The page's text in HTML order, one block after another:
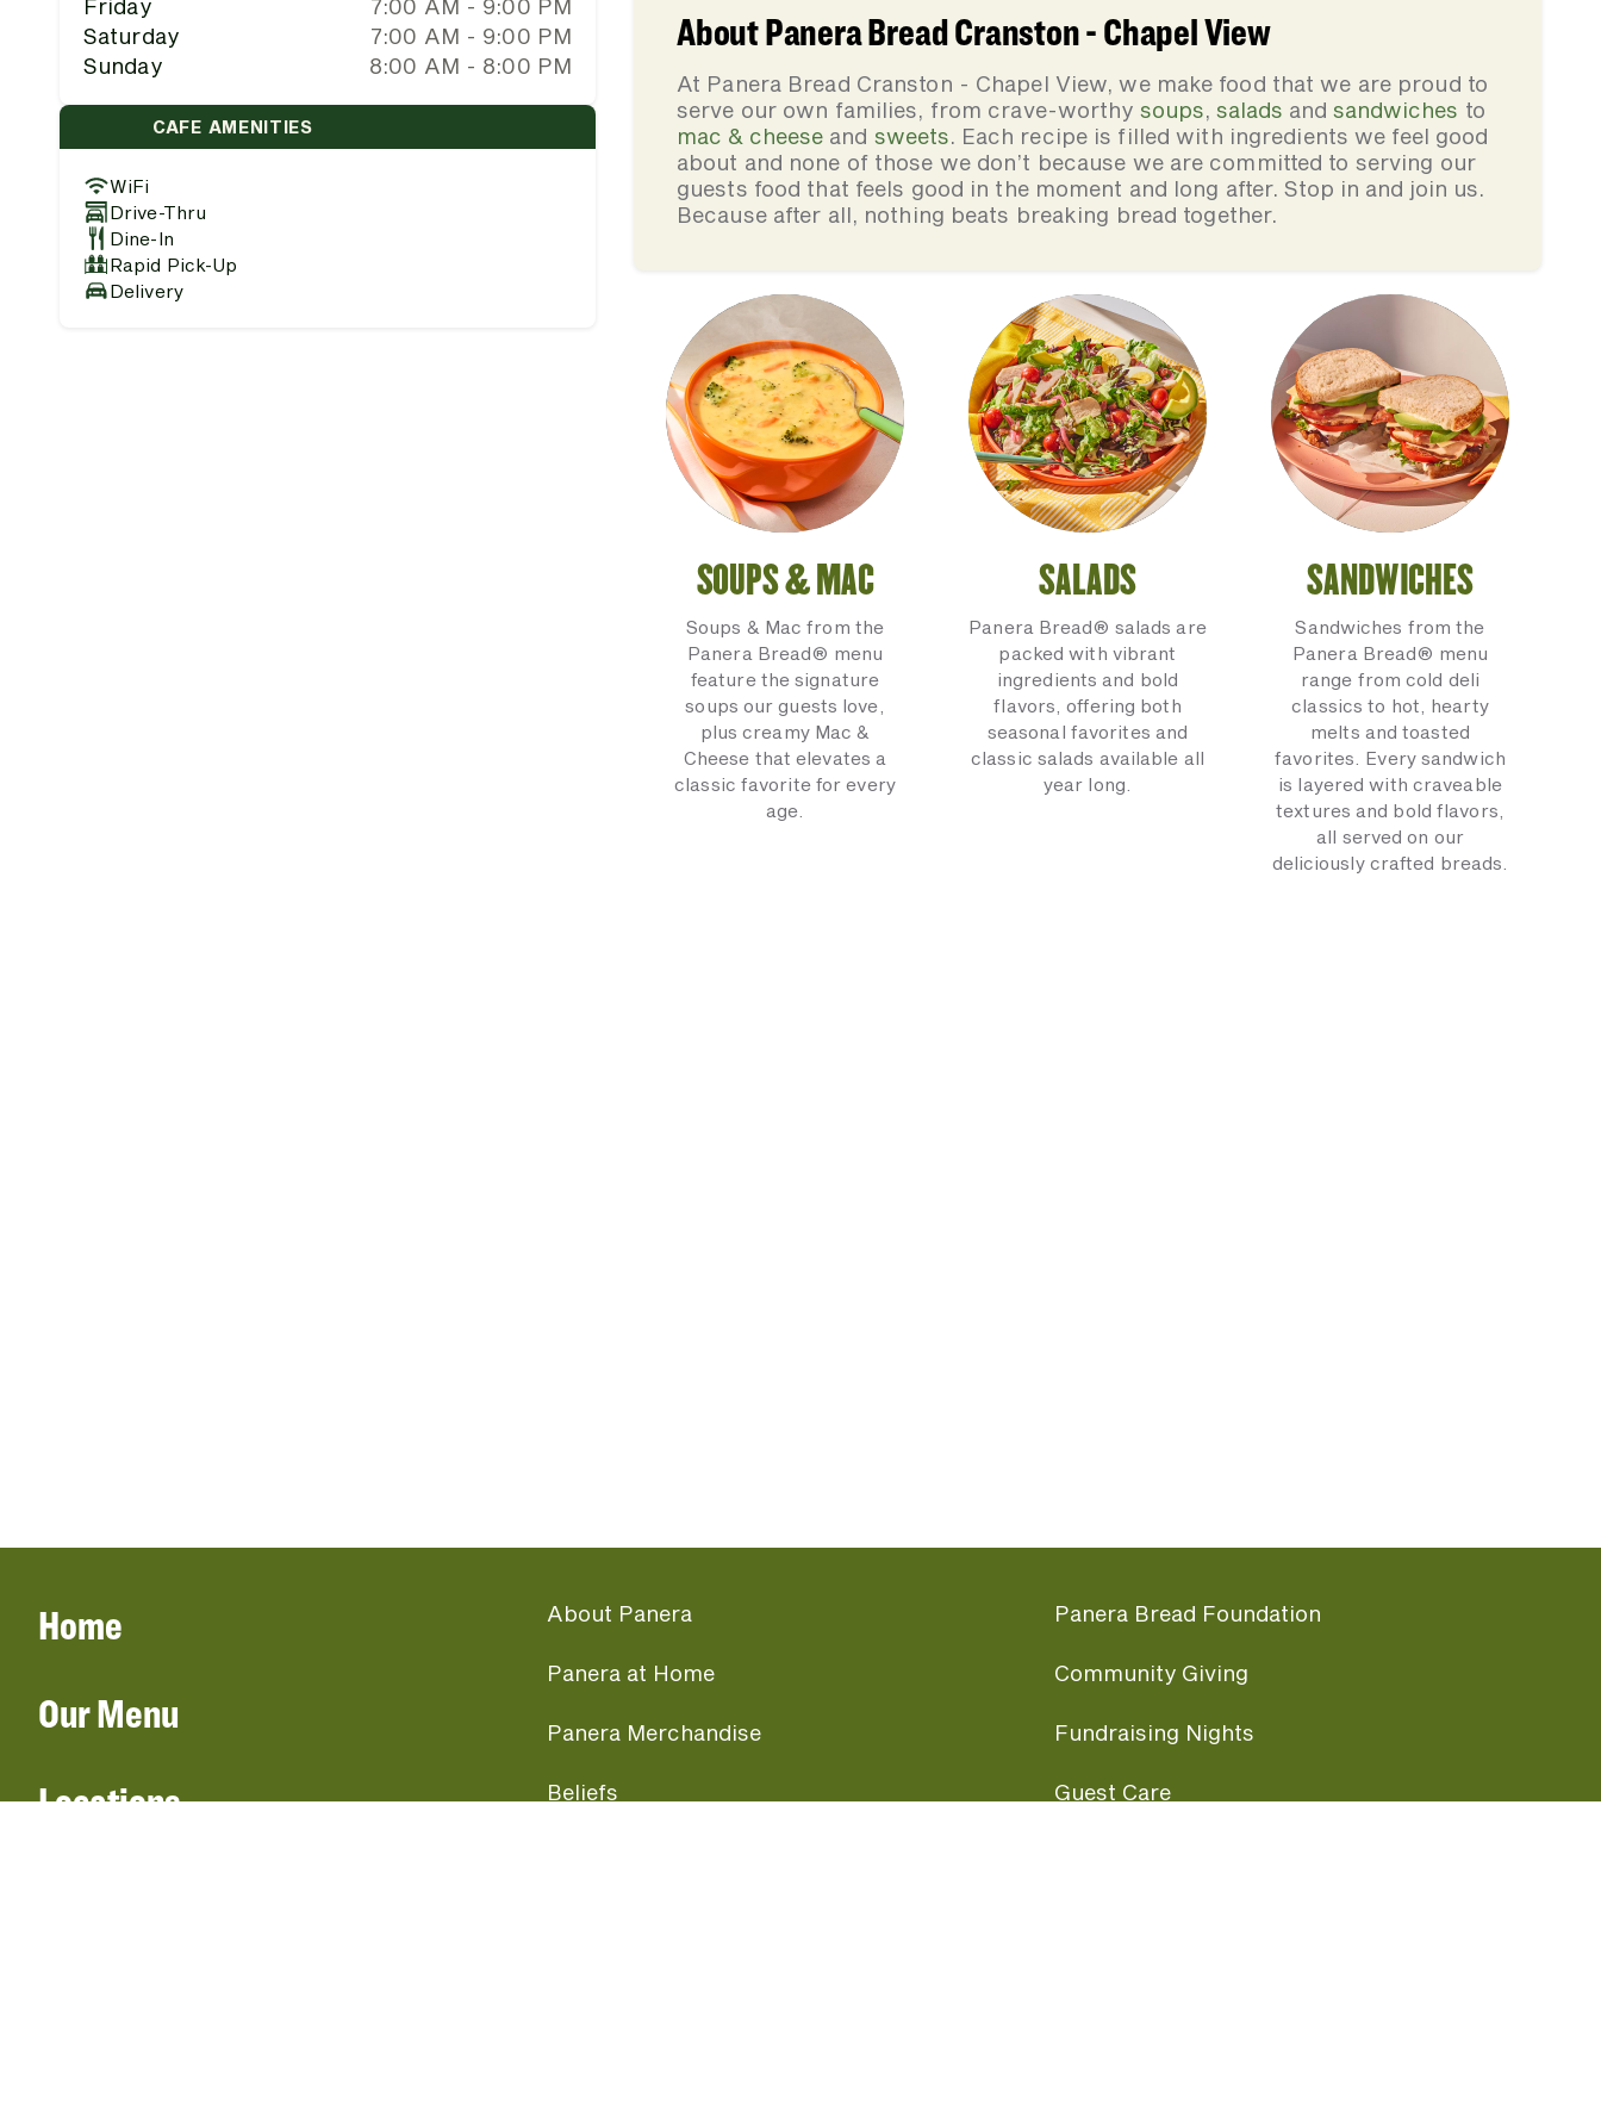
Friday
7:00 AM - 9:00 PM
Saturday
7:00 AM - 9:00 PM
Sunday
8:00 AM - 8:00 PM
CAFE AMENITIES
WiFi
Drive-Thru
Dine-In
Rapid Pick-Up
Delivery
About Panera Bread Cranston - Chapel View
At Panera Bread Cranston - Chapel View, we make food that we are proud to
serve our own families, from crave-worthy soups, salads andsandwiches to
mac & cheese and sweets. Each recipe is filled with ingredients we feel good
about and none of those we don’t because we are committed to serving our
guests food that feels good in the moment and long after. Stop in and join us.
Because after all, nothing beats breaking bread together.
SOUPS & MAC
Soups & Mac from the
Panera Bread® menu
feature the signature
soups our guests love,
plus creamy Mac &
Cheese that elevates a
classic favorite for every
age.
SALADS
Panera Bread® salads are
packed with vibrant
ingredients and bold
flavors, offering both
seasonal favorites and
classic salads available all
year long.
SANDWICHES
Sandwiches from the
Panera Bread® menu
range from cold deli
classics to hot, hearty
melts and toasted
favorites. Every sandwich
is layered with craveable
textures and bold flavors,
all served on our
deliciously crafted breads.
Home
Our Menu
Locations
About Panera
Panera at Home
Panera Merchandise
Beliefs
Panera Bread Foundation
Community Giving
Fundraising Nights
Guest Care